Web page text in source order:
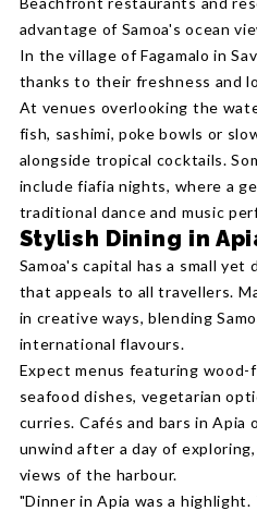
advantage of Samoa's ocean
In the village of Fagamalo in
thanks to their freshness and
At venues overlooking the
fish, sashimi, poke bowls or
alongside tropical cocktails.
include fiafia nights, where a
traditional dance and music
Stylish Dining in
Samoa's capital has a small
that appeals to all travellers.
in creative ways, blending
international flavours.
Expect menus featuring wood-
seafood dishes, vegetarian
curries. Cafés and bars in Apia
unwind after a day of
views of the harbour.
"Dinner in Apia was a